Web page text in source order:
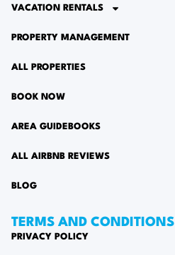
VACATION RENTALS
PROPERTY MANAGEMENT
ALL PROPERTIES
BOOK NOW
AREA GUIDEBOOKS
ALL AIRBNB REVIEWS
BLOG
TERMS AND CONDITIONS
PRIVACY POLICY